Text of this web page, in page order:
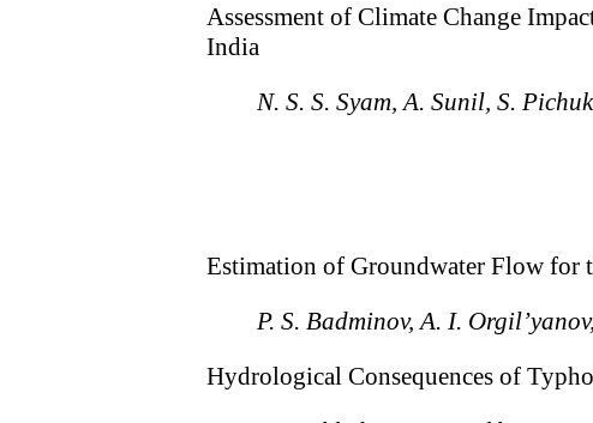
Assessment of Climate Change
India
N. S. S. Syam, A. Sunil, S.
Estimation of Groundwater Flow for
P. S. Badminov, A. I.
Hydrological Consequences of